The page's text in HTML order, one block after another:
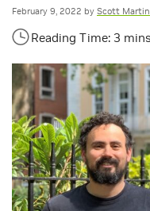
February 9, 2022 by Scott Martin